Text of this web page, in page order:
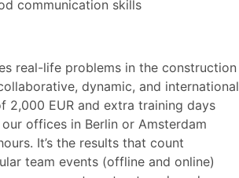
communication skills
real-life problems in the
dynamic, and
2,000 EUR and extra training days
offices in Berlin or Amsterdam
It’s the results that count
team events (offline and online)